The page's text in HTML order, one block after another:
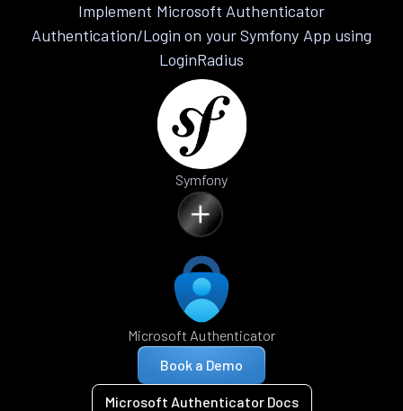
Implement Microsoft Authenticator
Authentication/Login on your Symfony App using
LoginRadius
Symfony
Microsoft Authenticator
Book a Demo
Microsoft Authenticator Docs